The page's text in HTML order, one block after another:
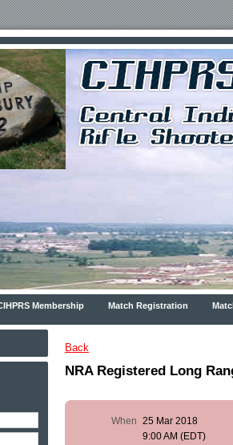
Membership Match Registration
Back
NRA Registered Long
When
25 Mar 2018
9:00 AM (EDT)